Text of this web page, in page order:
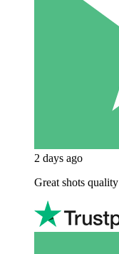
2 days ago
Great shots